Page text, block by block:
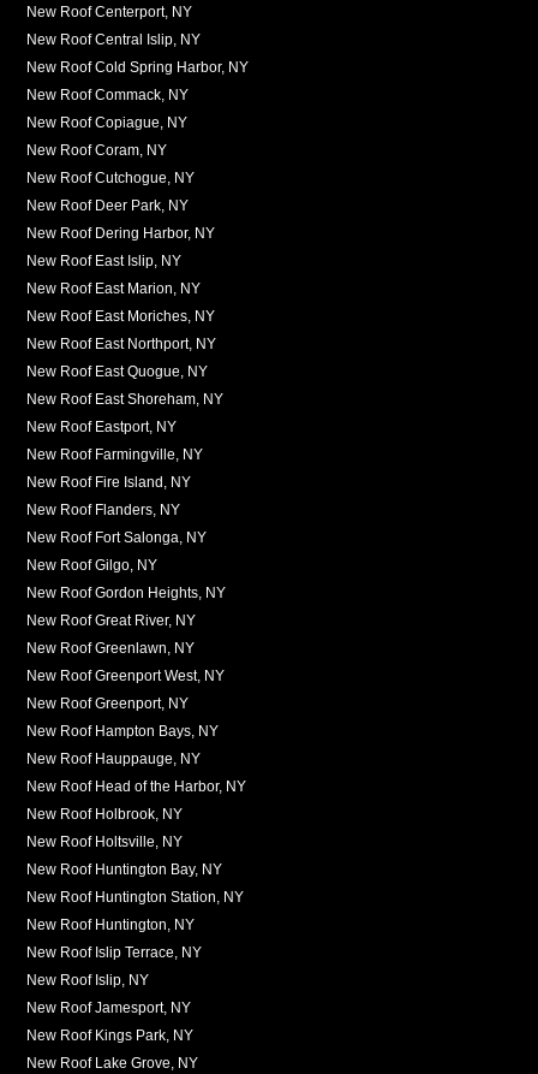
New Roof Centerport, NY
New Roof Central Islip, NY
New Roof Cold Spring Harbor, NY
New Roof Commack, NY
New Roof Copiague, NY
New Roof Coram, NY
New Roof Cutchogue, NY
New Roof Deer Park, NY
New Roof Dering Harbor, NY
New Roof East Islip, NY
New Roof East Marion, NY
New Roof East Moriches, NY
New Roof East Northport, NY
New Roof East Quogue, NY
New Roof East Shoreham, NY
New Roof Eastport, NY
New Roof Farmingville, NY
New Roof Fire Island, NY
New Roof Flanders, NY
New Roof Fort Salonga, NY
New Roof Gilgo, NY
New Roof Gordon Heights, NY
New Roof Great River, NY
New Roof Greenlawn, NY
New Roof Greenport West, NY
New Roof Greenport, NY
New Roof Hampton Bays, NY
New Roof Hauppauge, NY
New Roof Head of the Harbor, NY
New Roof Holbrook, NY
New Roof Holtsville, NY
New Roof Huntington Bay, NY
New Roof Huntington Station, NY
New Roof Huntington, NY
New Roof Islip Terrace, NY
New Roof Islip, NY
New Roof Jamesport, NY
New Roof Kings Park, NY
New Roof Lake Grove, NY